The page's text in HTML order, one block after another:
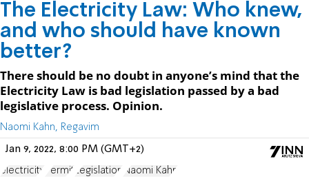
The Electricity Law: Who knew,
and who should have known
better?
There should be no doubt in anyone’s mind that the
Electricity Law is bad legislation passed by a bad
legislative process. Opinion.
Naomi Kahn, Regavim
Jan 9, 2022, 8:00 PM (GMT+2)
electricity Permit Legislation Naomi Kahn